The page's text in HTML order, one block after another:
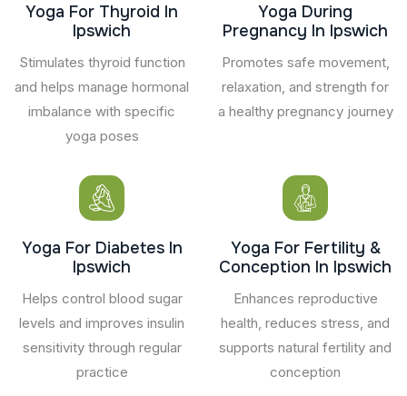
Yoga For Thyroid In
Ipswich
Stimulates thyroid function
and helps manage hormonal
imbalance with specific
yoga poses
Yoga During
Pregnancy In Ipswich
Promotes safe movement,
relaxation, and strength for
a healthy pregnancy journey
Yoga For Diabetes In
Ipswich
Helps control blood sugar
levels and improves insulin
sensitivity through regular
practice
Yoga For Fertility &
Conception In Ipswich
Enhances reproductive
health, reduces stress, and
supports natural fertility and
conception